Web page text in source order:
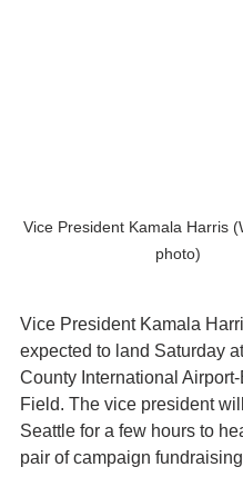
Vice President Kamala Harris
photo)
Vice President Kamala
expected to land Saturday
County International
Field. The vice president
Seattle for a few hours to
pair of campaign